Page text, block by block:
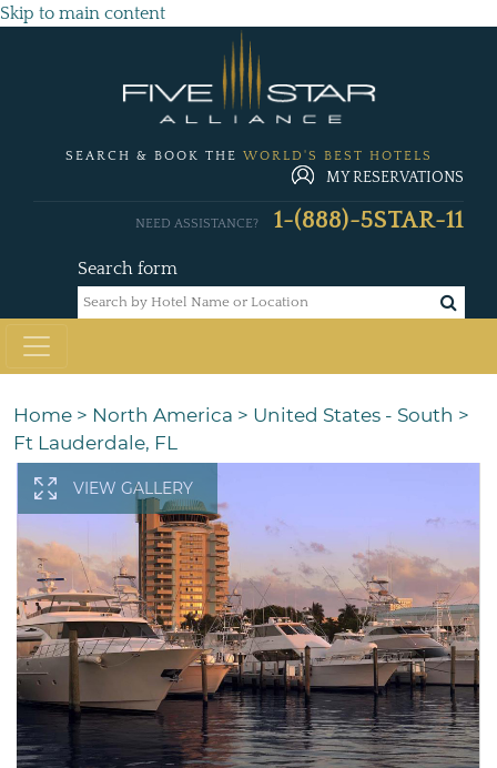
Skip to main content
SEARCH & BOOK THE WORLD'S BEST HOTELS
MY RESERVATIONS
Search form
NEED ASSISTANCE? 1-(888)-5STAR-11
Home > North America > United States - South >
Ft Lauderdale, FL
VIEW GALLERY